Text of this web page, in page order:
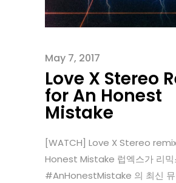
May 7, 2017
Love X Stereo
for An Honest
Mistake
[WATCH] Love X Stereo
Honest Mistake 럽엑스가 리믹
#AnHonestMistake 의 최신 뮤